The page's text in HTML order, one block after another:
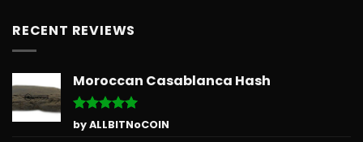
RECENT REVIEWS
Moroccan Casablanca Hash
Rated5
out of 5
by ALLBITNoCOIN